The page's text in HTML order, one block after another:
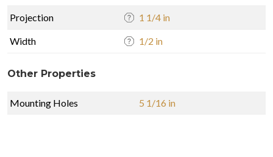
Projection 1 1/4 in
Width 1/2 in
Other Properties
Mounting Holes 5 1/16 in